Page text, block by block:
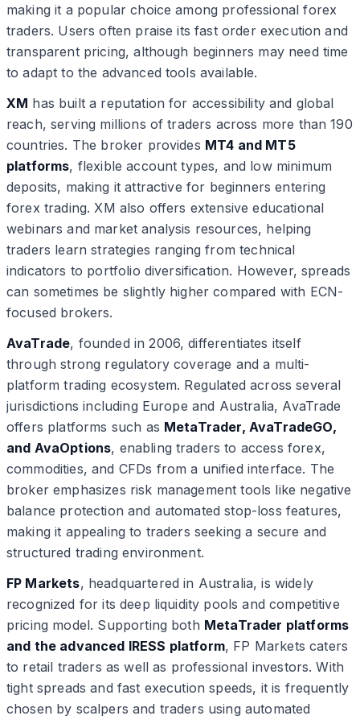
making it a popular choice among professional forex
traders. Users often praise its fast order execution and
transparent pricing, although beginners may need time
to adapt to the advanced tools available.
XM has built a reputation for accessibility and global
reach, serving millions of traders across more than 190
countries. The broker provides MT4 and MT5
platforms, flexible account types, and low minimum
deposits, making it attractive for beginners entering
forex trading. XM also offers extensive educational
webinars and market analysis resources, helping
traders learn strategies ranging from technical
indicators to portfolio diversification. However, spreads
can sometimes be slightly higher compared with ECN-
focused brokers.
AvaTrade, founded in 2006, differentiates itself
through strong regulatory coverage and a multi-
platform trading ecosystem. Regulated across several
jurisdictions including Europe and Australia, AvaTrade
offers platforms such as MetaTrader, AvaTradeGO,
and AvaOptions, enabling traders to access forex,
commodities, and CFDs from a unified interface. The
broker emphasizes risk management tools like negative
balance protection and automated stop-loss features,
making it appealing to traders seeking a secure and
structured trading environment.
FP Markets, headquartered in Australia, is widely
recognized for its deep liquidity pools and competitive
pricing model. Supporting both MetaTrader platforms
and the advanced IRESS platform, FP Markets caters
to retail traders as well as professional investors. With
tight spreads and fast execution speeds, it is frequently
chosen by scalpers and traders using automated